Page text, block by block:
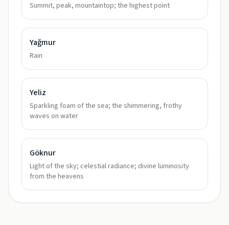
Summit, peak, mountaintop; the highest point
Yağmur
Rain
Yeliz
Sparkling foam of the sea; the shimmering, frothy
waves on water
Göknur
Light of the sky; celestial radiance; divine luminosity
from the heavens